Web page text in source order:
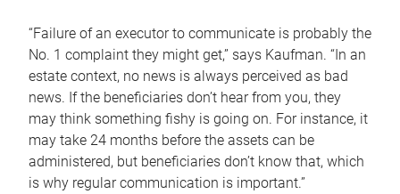
“Failure of an executor to communicate is probably the
No. 1 complaint they might get,” says Kaufman. “In an
estate context, no news is always perceived as bad
news. If the beneficiaries don’t hear from you, they
may think something fishy is going on. For instance, it
may take 24 months before the assets can be
administered, but beneficiaries don’t know that, which
is why regular communication is important.”